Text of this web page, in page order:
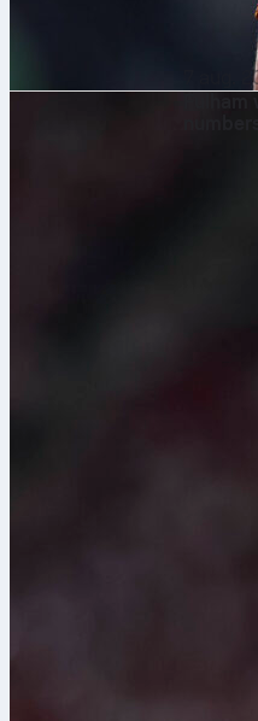
7 aug.